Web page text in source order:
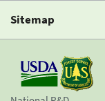
Sitemap